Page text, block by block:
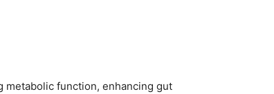
metabolic function, enhancing gut